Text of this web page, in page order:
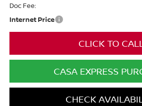
Doc Fee:
Internet Price
CLICK TO
CASA EXPRESS
CHECK